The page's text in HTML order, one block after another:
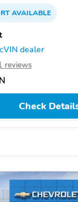
AVAILABLE
dealer
reviews
Check